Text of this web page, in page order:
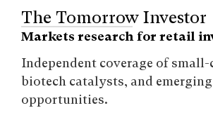
The Tomorrow Investor
Markets research for retail
Independent coverage of
biotech catalysts, and
opportunities.